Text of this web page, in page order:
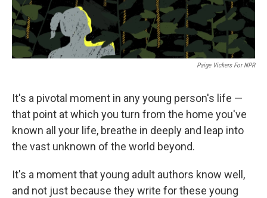
Paige Vickers For NPR
It's a pivotal moment in any young person's life —
that point at which you turn from the home you've
known all your life, breathe in deeply and leap into
the vast unknown of the world beyond.
It's a moment that young adult authors know well,
and not just because they write for these young